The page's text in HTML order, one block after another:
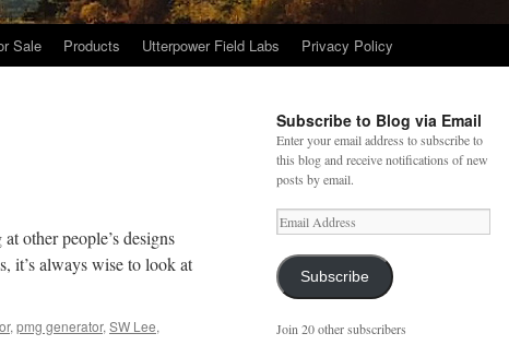
Sale Products Utterpower Field Labs Privacy Policy
other people’s designs
it’s always wise to look at
, pmg generator, SW Lee,
Subscribe to Blog via Email
Enter your email address to subscribe to
this blog and receive notifications of new
posts by email.
Email
Address
Subscribe
Join 20 other subscribers